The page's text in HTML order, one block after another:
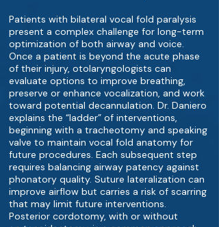
Patients with bilateral vocal fold paralysis
present a complex challenge for long-term
optimization of both airway and voice.
Once a patient is beyond the acute phase
of their injury, otolaryngologists can
evaluate options to improve breathing,
preserve or enhance vocalization, and work
toward potential decannulation. Dr. Daniero
explains the “ladder” of interventions,
beginning with a tracheotomy and speaking
valve to maintain vocal fold anatomy for
future procedures. Each subsequent step
requires balancing airway patency against
phonatory quality. Suture lateralization can
improve airflow but carries a risk of scarring
that may limit future interventions.
Posterior cordotomy, with or without